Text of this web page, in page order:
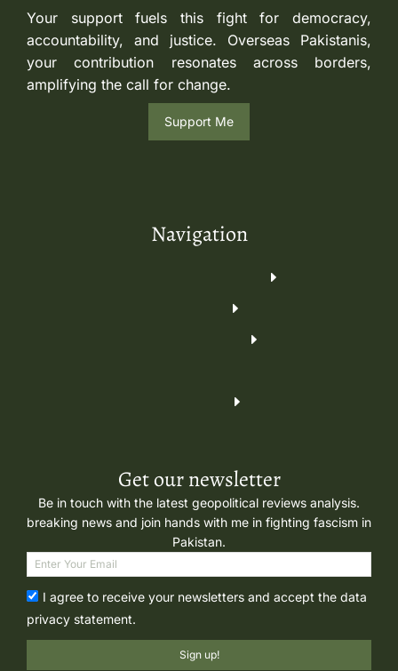
Your support fuels this fight for democracy,
accountability, and justice. Overseas Pakistanis,
your contribution resonates across borders,
amplifying the call for change.
Support Me
Navigation
Get our newsletter
Be in touch with the latest geopolitical reviews analysis.
breaking news and join hands with me in fighting fascism in
Pakistan.
I agree to receive your newsletters and accept the data
privacy statement.
Sign up!